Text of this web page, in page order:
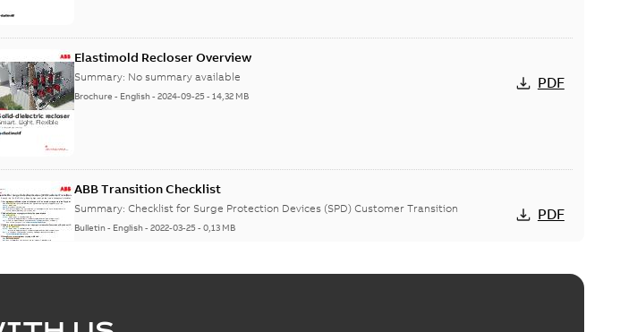
Elastimold Recloser Overview
Summary: No summary available
Brochure - English-2024-09-25-14,32 MB
PDF
ABB Transition Checklist
Summary:Checklist for Surge Protection Devices (SPD) Customer Transition
Bulletin- English-2022-03-25-0,13 MB
PDF
Elastimold recloser lifting arms upgrade - production expected April 2021